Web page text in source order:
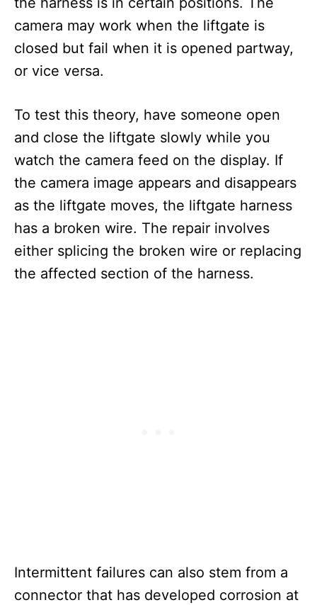
camera may work when the liftgate is
closed but fail when it is opened partway,
or vice versa.
To test this theory, have someone open
and close the liftgate slowly while you
watch the camera feed on the display. If
the camera image appears and disappears
as the liftgate moves, the liftgate harness
has a broken wire. The repair involves
either splicing the broken wire or replacing
the affected section of the harness.
Intermittent failures can also stem from a
connector that has developed corrosion at